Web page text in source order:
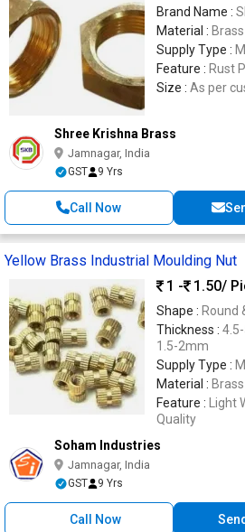
Brand Name :
Material : Brass
Supply Type :
Feature : Rust
Size : As per
Shree Krishna Brass
Jamnagar, India
GST 9 Yrs
Call Now
Yellow Brass Industrial Moulding Nut
1 -
1.50/
Shape : Round
Thickness :
1.5-2mm
Supply Type :
Material : Brass
Feature :
Light
Quality
Soham Industries
Jamnagar, India
GST 9 Yrs
Call Now